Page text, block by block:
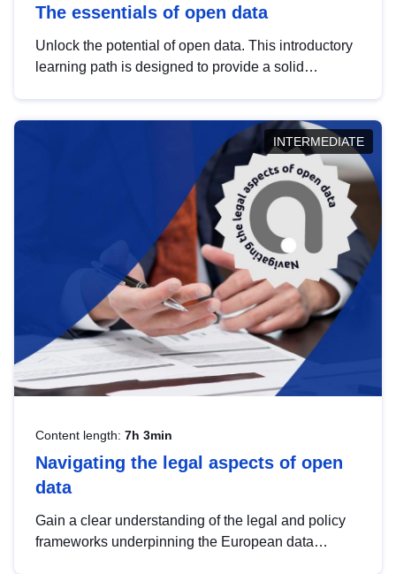
The essentials of open data
Unlock the potential of open data. This introductory
learning path is designed to provide a solid
INTERMEDIATE
Content length: 7h 3min
Navigating the legal aspects of open
data
Gain a clear understanding of the legal and policy
frameworks underpinning the European data